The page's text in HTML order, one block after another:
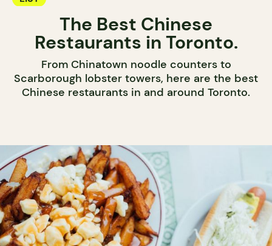
The Best Chinese
Restaurants in Toronto.
From Chinatown noodle counters to
Scarborough lobster towers, here are the best
Chinese restaurants in and around Toronto.